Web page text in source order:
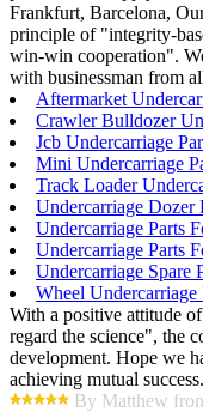
Frankfurt, Barcelona,
principle of "integrity-
win-win cooperation".
with businessman from
Aftermarket
Crawler Bulldozer
Jcb Undercarriage
Mini Undercarriage
Track Loader
Undercarriage Dozer
Undercarriage Parts
Undercarriage Parts
Undercarriage Spare
Wheel Undercarriage
With a positive attitude
regard the science", the
development. Hope we
achieving mutual success.
By Matthew